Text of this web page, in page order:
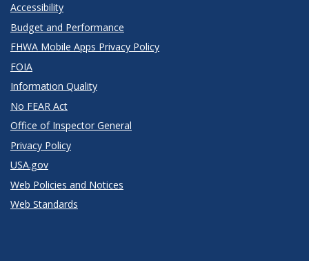
Accessibility
Budget and Performance
FHWA Mobile Apps Privacy Policy
FOIA
Information Quality
No FEAR Act
Office of Inspector General
Privacy Policy
USA.gov
Web Policies and Notices
Web Standards